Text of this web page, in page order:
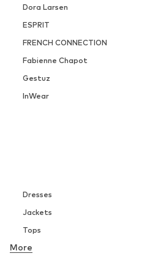
Dora Larsen
ESPRIT
FRENCH CONNECTION
Fabienne Chapot
Gestuz
InWear
Dresses
Jackets
Tops
Underwear
More